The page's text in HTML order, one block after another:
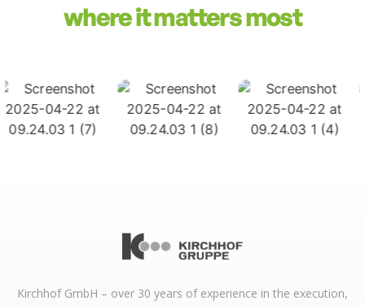
where it matters most
Kirchhof GmbH – over 30 years of experience in the execution,